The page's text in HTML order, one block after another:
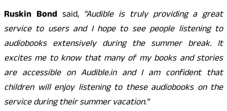
Ruskin Bond said,“Audible is truly providing a great
service to users and I hope to see people listening to
audiobooks extensively during the summer break. It
excites me to know that many of my books and stories
are accessible on Audible.in and I am confident that
children will enjoy listening to these audiobooks on the
service during their summer vacation.”